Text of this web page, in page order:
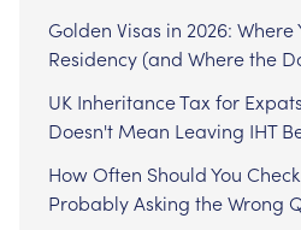
Golden Visas in 2026: Where
Residency (and Where the
UK Inheritance Tax for
Doesn't Mean Leaving IHT
How Often Should You
Probably Asking the Wrong